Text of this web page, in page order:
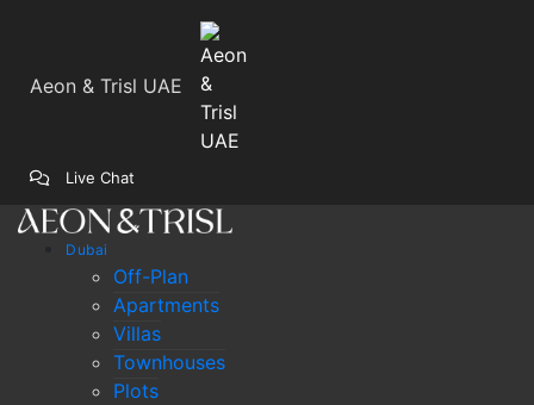
Aeon & Trisl UAE
Live Chat
Dubai
Off-Plan
Apartments
Villas
Townhouses
Plots